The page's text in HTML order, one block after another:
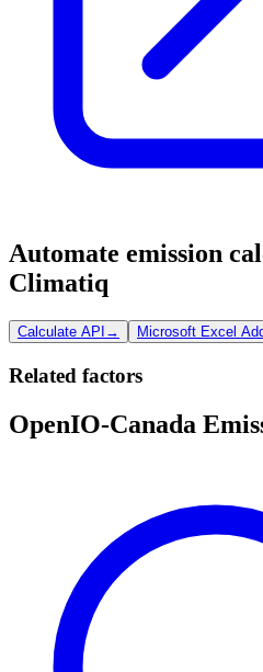
Automate emission
Climatiq
Calculate API → Microsoft Excel
Related factors
OpenIO-Canada